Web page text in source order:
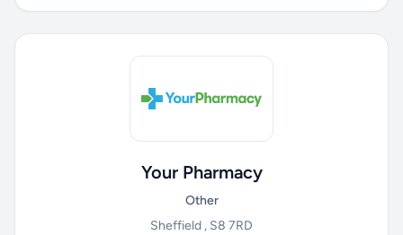
Your Pharmacy
Other
Sheffield , S8 7RD